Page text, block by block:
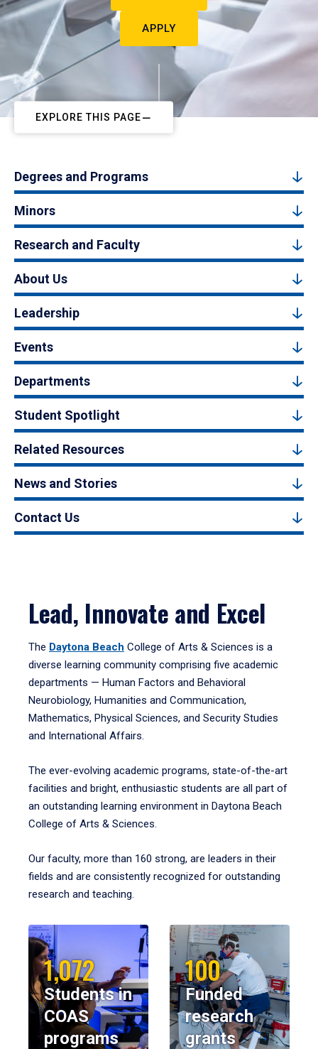
APPLY
EXPLORE THIS PAGE
Degrees and Programs
Minors
Research and Faculty
About Us
Leadership
Events
Departments
Student Spotlight
Related Resources
News and Stories
Contact Us
Lead, Innovate and Excel
The Daytona Beach College of Arts & Sciences is a
diverse learning community comprising five academic
departments — Human Factors and Behavioral
Neurobiology, Humanities and Communication,
Mathematics, Physical Sciences, and Security Studies
and International Affairs.
The ever-evolving academic programs, state-of-the-art
facilities and bright, enthusiastic students are all part of
an outstanding learning environment in Daytona Beach
College of Arts & Sciences.
Our faculty, more than 160 strong, are leaders in their
fields and are consistently recognized for outstanding
research and teaching.
1,072
Students in
COAS
programs
100
Funded
research
grants